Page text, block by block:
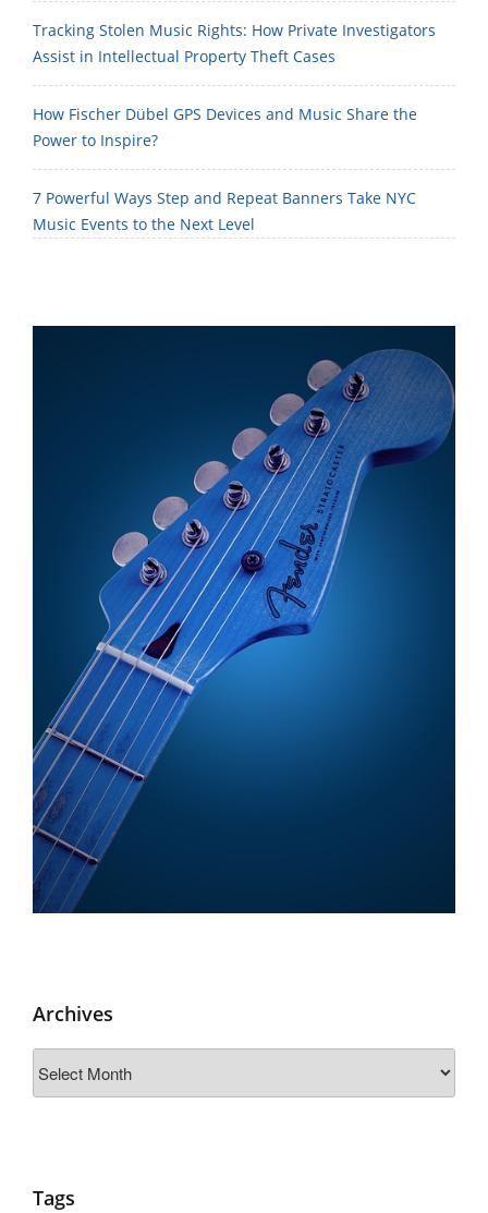
Tracking Stolen Music Rights: How Private Investigators
Assist in Intellectual Property Theft Cases
How Fischer Dübel GPS Devices and Music Share the
Power to Inspire?
7 Powerful Ways Step and Repeat Banners Take NYC
Music Events to the Next Level
Archives
Tags